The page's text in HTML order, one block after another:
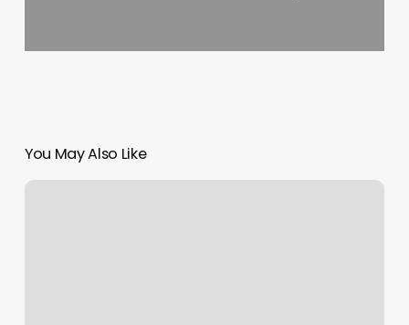
You May Also Like
Pedicure